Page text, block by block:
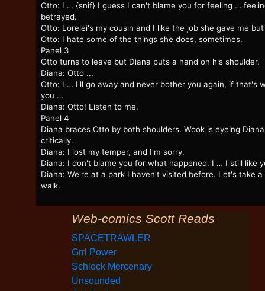
Otto: I … {snif} I guess I can't blame you for feeling …
betrayed.
Otto: Lorelei's my cousin and I like the job she gave me
Otto: I hate some of the things she does, sometimes.
Panel 3
Otto turns to leave but Diana puts a hand on his shoulder.
Diana: Otto ...
Otto: I … I'll go away and never bother you again, if that's
you ...
Diana: Otto! Listen to me.
Panel 4
Diana braces Otto by both shoulders. Wook is eyeing Diana
critically.
Diana: I lost my temper, and I'm sorry.
Diana: I don't blame you for what happened. I … I still like
Diana: We're at a park I haven't visited before. Let's take a
walk.
Web-comics Scott Reads
SPACETRAWLER
Grrl Power
Schlock Mercenary
Unsounded